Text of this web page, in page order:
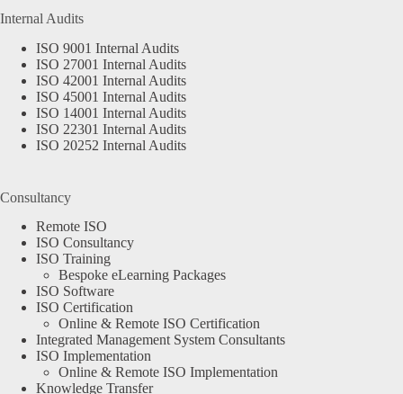
Internal Audits
ISO 9001 Internal Audits
ISO 27001 Internal Audits
ISO 42001 Internal Audits
ISO 45001 Internal Audits
ISO 14001 Internal Audits
ISO 22301 Internal Audits
ISO 20252 Internal Audits
Consultancy
Remote ISO
ISO Consultancy
ISO Training
Bespoke eLearning Packages
ISO Software
ISO Certification
Online & Remote ISO Certification
Integrated Management System Consultants
ISO Implementation
Online & Remote ISO Implementation
Knowledge Transfer